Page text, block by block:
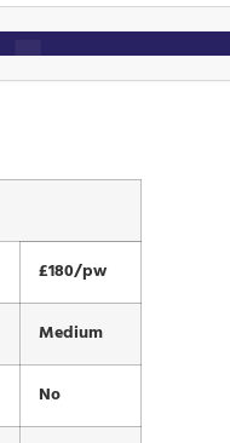
£180/pw
Medium
No